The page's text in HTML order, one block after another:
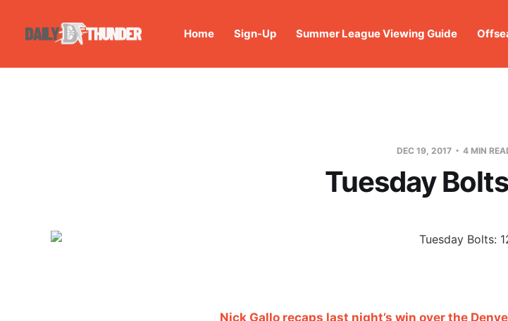
Home Sign-Up Summer League Viewing Guide
DEC 19, 2017 4 MIN
Tuesday
Nick Gallo recaps last night’s win over the